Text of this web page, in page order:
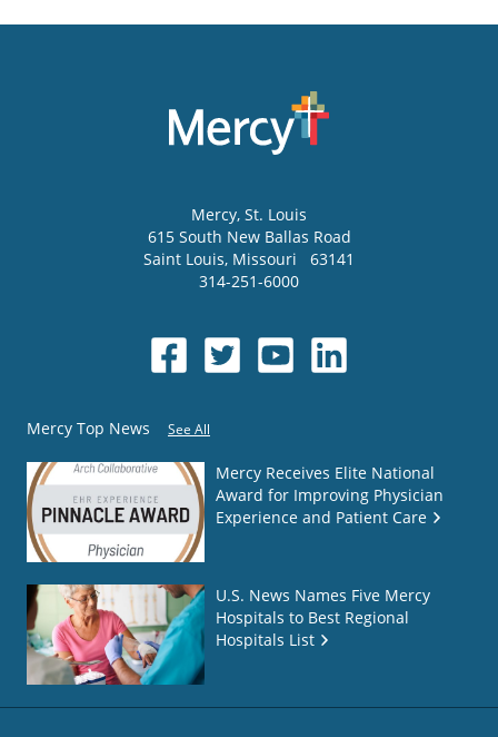
Mercy, St. Louis
615 South New Ballas Road
Saint Louis, Missouri
63141
314-251-6000
Mercy Top News See All
Mercy Receives Elite National
Award for Improving Physician
Experience and Patient Care
U.S. News Names Five Mercy
Hospitals to Best Regional
Hospitals List